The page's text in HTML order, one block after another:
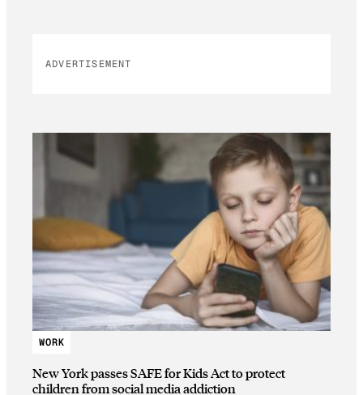
ADVERTISEMENT
WORK
New York passes SAFE for Kids Act to protect
children from social media addiction